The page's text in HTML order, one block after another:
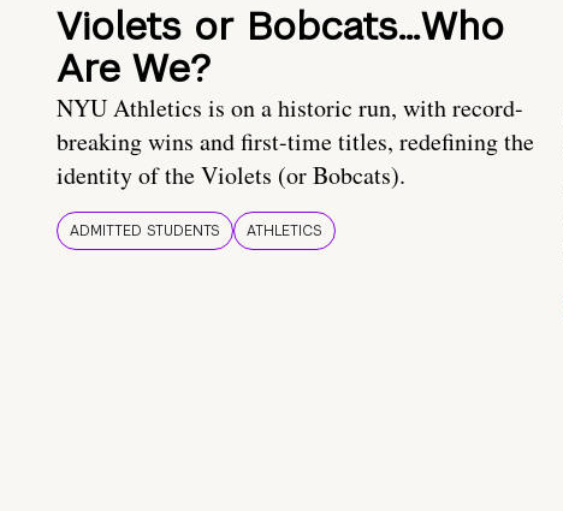
Violets or Bobcats…Who
Are We?
NYU Athletics is on a historic run, with record-
breaking wins and first-time titles, redefining the
identity of the Violets (or Bobcats).
ADMITTED STUDENTS ATHLETICS